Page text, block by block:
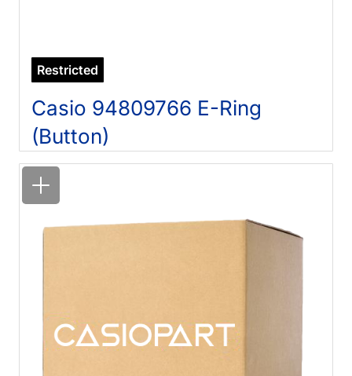
Restricted
Casio 94809766 E-Ring
(Button)